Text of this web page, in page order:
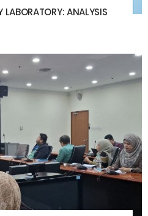
LABORATORY: ANALYSIS